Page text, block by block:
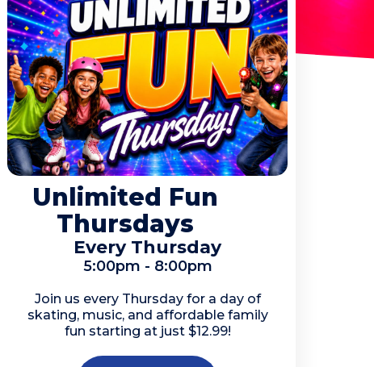
Unlimited Fun
Thursdays
Every Thursday
5:00pm - 8:00pm
Join us every Thursday for a day of
skating, music, and affordable family
fun starting at just $12.99!